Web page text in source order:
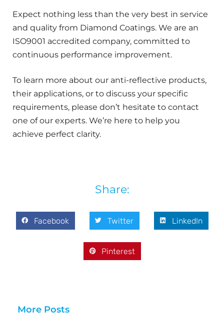
Expect nothing less than the very best in service
and quality from Diamond Coatings. We are an
ISO9001 accredited company, committed to
continuous performance improvement.
To learn more about our anti-reflective products,
their applications, or to discuss your specific
requirements, please don’t hesitate to contact
one of our experts. We’re here to help you
achieve perfect clarity.
Share:
Facebook Twitter LinkedIn
Pinterest
More Posts